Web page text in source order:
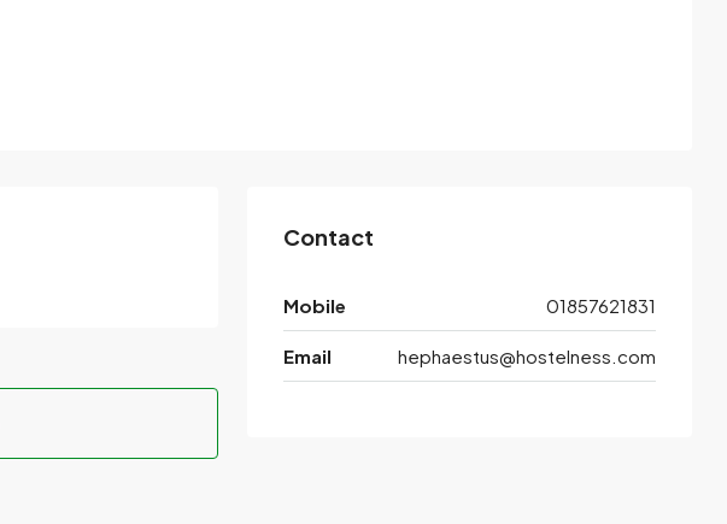
Contact
Mobile 01857621831
Email hephaestus@hostelness.com